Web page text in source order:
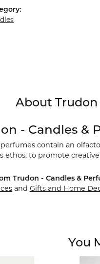
About Trudon
- Candles &
perfumes contain an
ethos: to promote
Trudon - Candles &
and Gifts and Home
You